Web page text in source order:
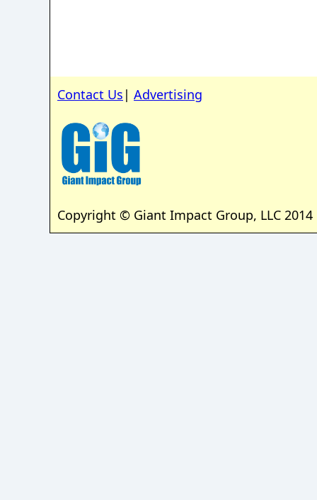
Contact Us | Advertising
Copyright © Giant Impact Group, LLC 2014